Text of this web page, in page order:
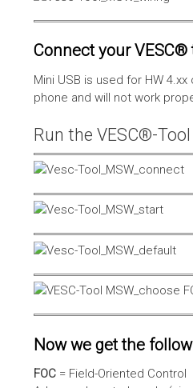
Connect your
Mini USB is used for HW
phone and will not work
Run the VESC®-
Now we get the
FOC = Field-Oriented Control